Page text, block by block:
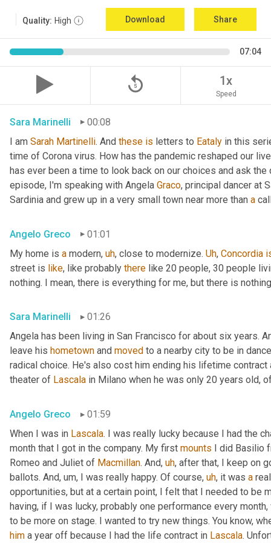
Quality: High Download Share
07:04
replay_5 1x
Speed
Sara Marinelli
00:08
I am Sarah Martinelli. And these is letters to Eataly in this
time of Corona virus. How has the pandemic reshaped our
has ever been a time to look back on our choices and ask
episode, I'm speaking with Angela Graco, principal dancer at
Sardinia and grew up in a very small town near more than a
Angelo Greco
01:01
My home is a modern, uh, close to modernize. Uh, Concordia
street is like, like probably there like 20 people, 30 people
nothing. I mean, there is everything for me, but there is
Sara Marinelli
01:26
Angela has been living in San Francisco for about six years.
leave his hometown and moved to a nearby city to be in
radical choice. He's also cost him ending his lifetime
theater of Lascala in Milano when he was only 20 years old,
Angelo Greco
01:59
When I was in Lascala. I was really lucky because I had the
month that I got in the company. My first mounts I did Basilio
Romeo and Juliet of Macmillan. And, uh, after that, I keep on
ballots. And, um, I was really happy. Of course, uh, it was a
opportunities, but at a certain point, I felt that I needed to be
having, if I was lucky, probably one performance every
to be more on stage. I wanted to try new things. You know,
him a year off because I had the life contract in Lascala.